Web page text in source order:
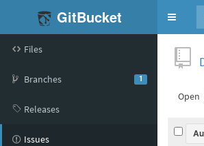
GitBucket
Toggle
Files
Branches 1
Releases
Issues
Open